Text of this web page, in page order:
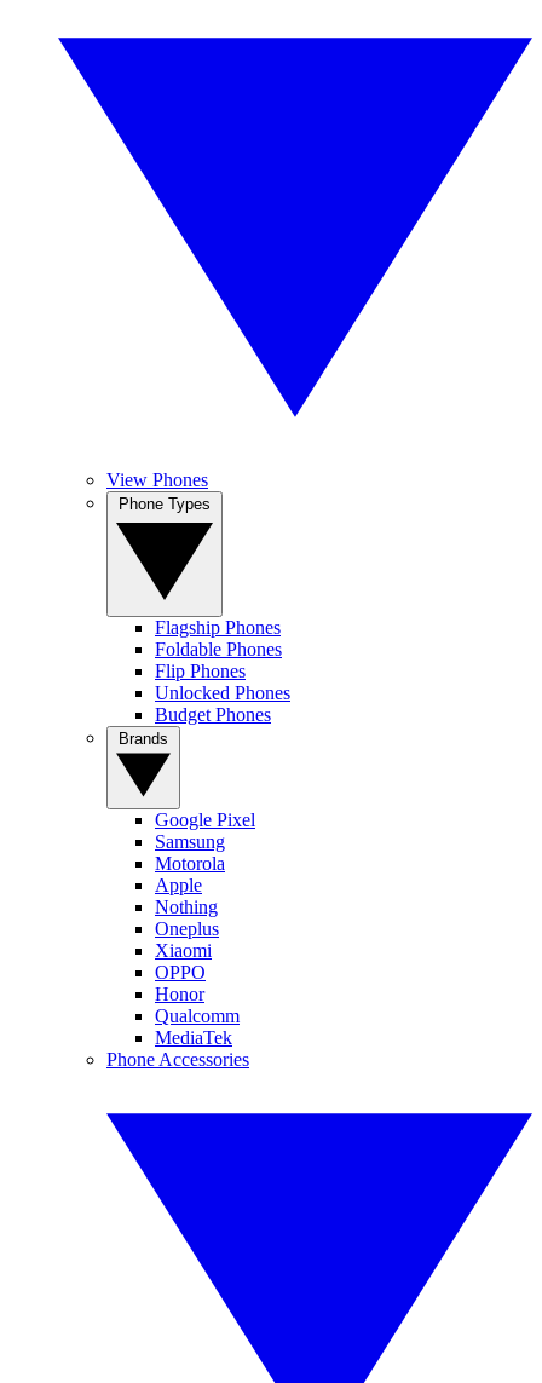
View Phones
Flagship Phones
Foldable Phones
Flip Phones
Unlocked Phones
Budget Phones
Google Pixel
Samsung
Motorola
Apple
Nothing
Oneplus
Xiaomi
OPPO
Honor
Qualcomm
MediaTek
Phone Accessories